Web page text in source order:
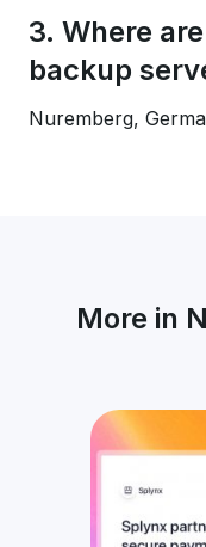
3. Where
backup
Nuremberg,
More in